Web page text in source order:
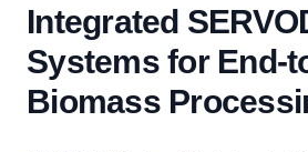
Integrated
Systems for End-
Biomass